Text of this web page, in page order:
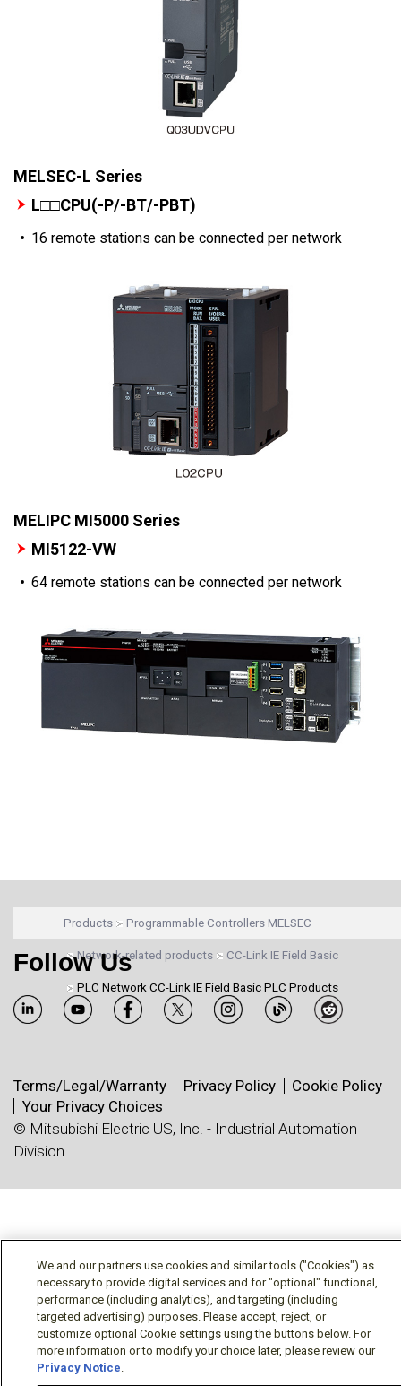
MELSEC-L Series
L□□CPU(-P/-BT/-PBT)
16 remote stations can be connected per network
MELIPC MI5000 Series
MI5122-VW
64 remote stations can be connected per network
Products Programmable Controllers MELSEC
Network-related products CC-Link IE Field Basic
PLC Network CC-Link IE Field Basic PLC Products
Follow Us
Terms/Legal/Warranty Privacy Policy
Cookie Policy
Your Privacy Choices
© Mitsubishi Electric US, Inc. - Industrial Automation
Division
We and our partners use cookies and similar tools ("Cookies") as
necessary to provide digital services and for "optional" functional,
performance (including analytics), and targeting (including
targeted advertising) purposes. Please accept, reject, or
customize optional Cookie settings using the buttons below. For
more information or to modify your choice later, please review our
Privacy Notice.